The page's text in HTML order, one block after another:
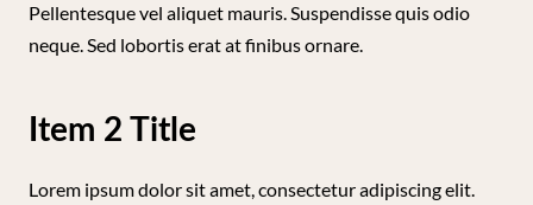
Pellentesque vel aliquet mauris. Suspendisse quis odio
neque. Sed lobortis erat at finibus ornare.
Item 2 Title
Lorem ipsum dolor sit amet, consectetur adipiscing elit.